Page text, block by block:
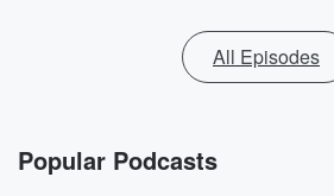
All Episodes
Popular Podcasts